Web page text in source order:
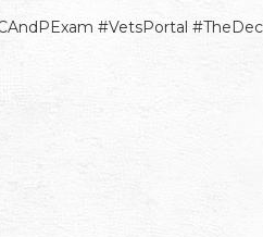
#VetsPortal